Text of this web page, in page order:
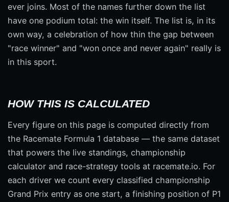
ever joins. Most of the names further down the list
have one podium total: the win itself. The list is, in its
own way, a celebration of how thin the gap between
"race winner" and "won once and never again" really is
in this sport.
HOW THIS IS CALCULATED
Every figure on this page is computed directly from
the Racemate Formula 1 database — the same dataset
that powers the live standings, championship
calculator and race-strategy tools at racemate.io. For
each driver we count every classified championship
Grand Prix entry as one start, a finishing position of P1